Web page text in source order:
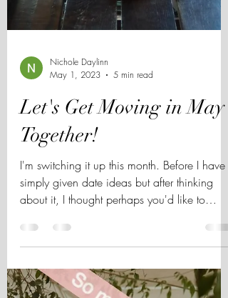
Nichole Daylinn
May 1, 2023
5 min read
Let's Get Moving in May
Together!
I'm switching it up this month. Before I have
simply given date ideas but after thinking